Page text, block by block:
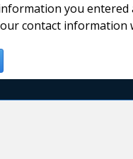
you
contact